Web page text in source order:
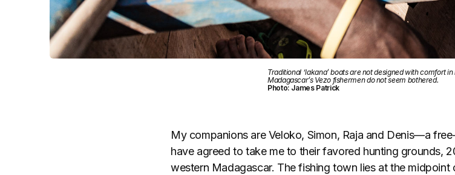
Traditional ‘lakana’ boats are not designed with comfort
Madagascar’s Vezo fishermen do not seem bothered.
Photo: James Patrick
My companions are Veloko, Simon, Raja and Denis—a
have agreed to take me to their favored hunting grounds,
western Madagascar. The fishing town lies at the